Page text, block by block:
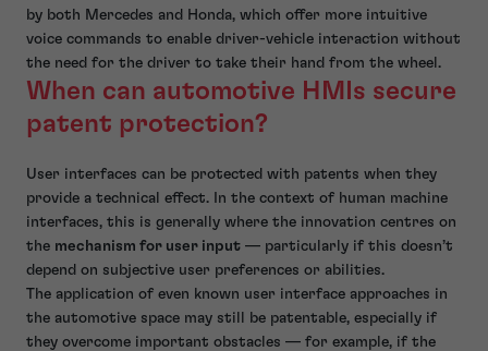
by both Mercedes and Honda, which offer more intuitive
voice commands to enable driver-vehicle interaction without
the need for the driver to take their hand from the wheel.
When can automotive HMIs secure
patent protection?
User interfaces can be protected with patents when they
provide a technical effect. In the context of human machine
interfaces, this is generally where the innovation centres on
the mechanism for user input — particularly if this doesn’t
depend on subjective user preferences or abilities.
The application of even known user interface approaches in
the automotive space may still be patentable, especially if
they overcome important obstacles — for example, if the